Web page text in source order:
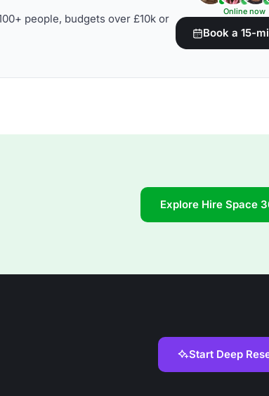
people, budgets over £10k or
Online now
Book a 15-
Explore Hire Space
Start Deep